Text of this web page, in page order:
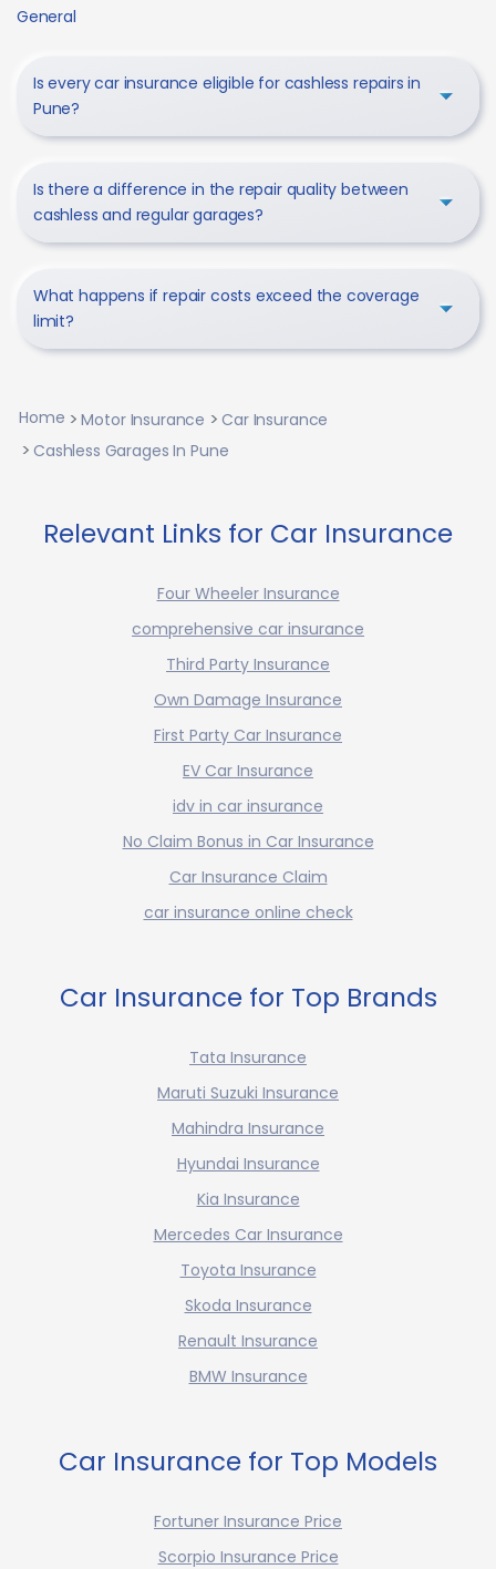
General
Is every car insurance eligible for cashless repairs in
Pune?
Is there a difference in the repair quality between
cashless and regular garages?
What happens if repair costs exceed the coverage
limit?
Home Motor Insurance
Car Insurance
Cashless Garages In Pune
Relevant Links for Car Insurance
Four Wheeler Insurance
comprehensive car insurance
Third Party Insurance
Own Damage Insurance
First Party Car Insurance
EV Car Insurance
idv in car insurance
No Claim Bonus in Car Insurance
Car Insurance Claim
car insurance online check
Car Insurance for Top Brands
Tata Insurance
Maruti Suzuki Insurance
Mahindra Insurance
Hyundai Insurance
Kia Insurance
Mercedes Car Insurance
Toyota Insurance
Skoda Insurance
Renault Insurance
BMW Insurance
Car Insurance for Top Models
Fortuner Insurance Price
Scorpio Insurance Price